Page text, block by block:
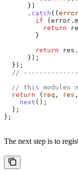
      })
      .
catch (( error
        if
( error .
          return
        }
        return
res .
      });
  });
//
// this modules
  return
( req , res
    next
();
  };
};
The next step is to